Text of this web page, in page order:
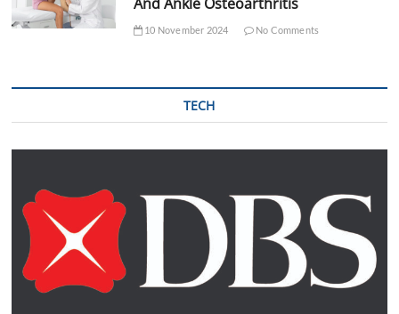
10 November 2024 No Comments
TECH